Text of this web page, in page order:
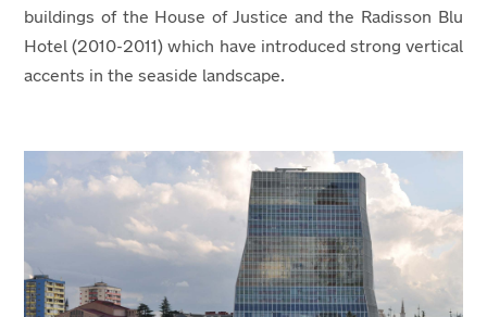
buildings of the House of Justice and the Radisson Blu
Hotel (2010-2011) which have introduced strong vertical
accents in the seaside landscape.